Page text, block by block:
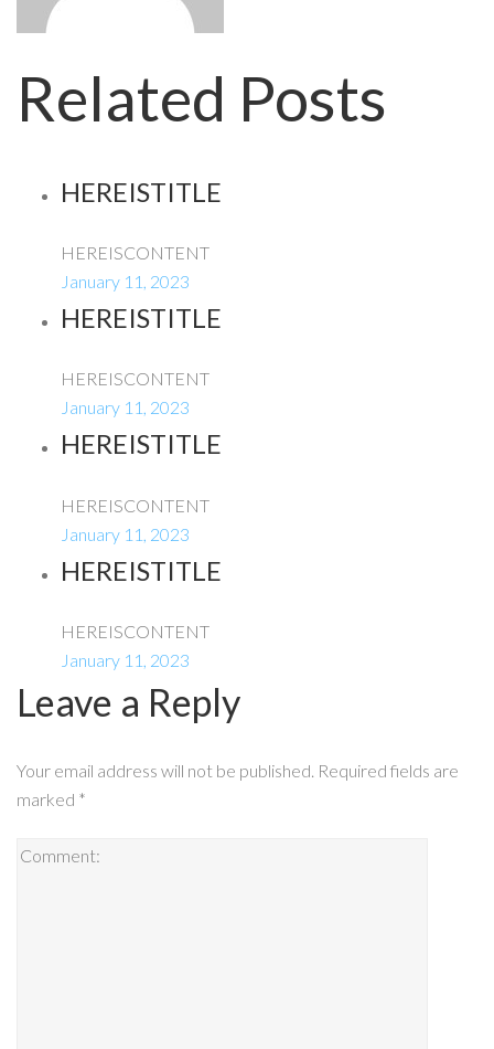
Related Posts
HEREISTITLE
HEREISCONTENT
January 11, 2023
HEREISTITLE
HEREISCONTENT
January 11, 2023
HEREISTITLE
HEREISCONTENT
January 11, 2023
HEREISTITLE
HEREISCONTENT
January 11, 2023
Leave a Reply
Your email address will not be published. Required fields are
marked *